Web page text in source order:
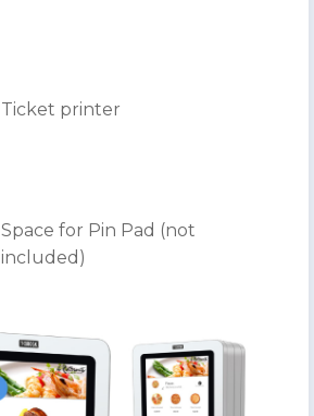
Ticket printer
Space for Pin Pad (not
included)